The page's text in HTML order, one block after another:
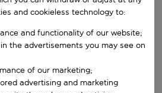
and return date.
and cookieless technology to:
and functionality of our website;
the advertisements you may see on
of our marketing;
advertising and marketing